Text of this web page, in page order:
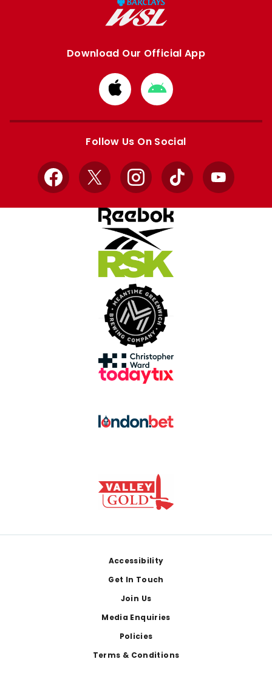
Download Our Official App
Download
from
Apple
Download
from
Google
Follow Us On Social
Facebook
X InstagramTikTok YouTube
Accessibility
Get In Touch
Join Us
Media Enquiries
Policies
Terms & Conditions